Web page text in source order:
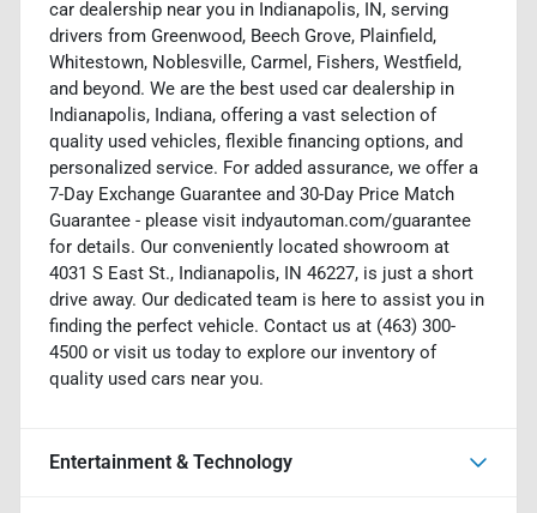
car dealership near you in Indianapolis, IN, serving
drivers from Greenwood, Beech Grove, Plainfield,
Whitestown, Noblesville, Carmel, Fishers, Westfield,
and beyond. We are the best used car dealership in
Indianapolis, Indiana, offering a vast selection of
quality used vehicles, flexible financing options, and
personalized service. For added assurance, we offer a
7-Day Exchange Guarantee and 30-Day Price Match
Guarantee - please visit indyautoman.com/guarantee
for details. Our conveniently located showroom at
4031 S East St., Indianapolis, IN 46227, is just a short
drive away. Our dedicated team is here to assist you in
finding the perfect vehicle. Contact us at (463) 300-
4500 or visit us today to explore our inventory of
quality used cars near you.
Entertainment & Technology